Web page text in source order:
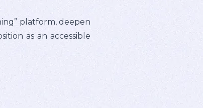
platform, deepen
as an accessible